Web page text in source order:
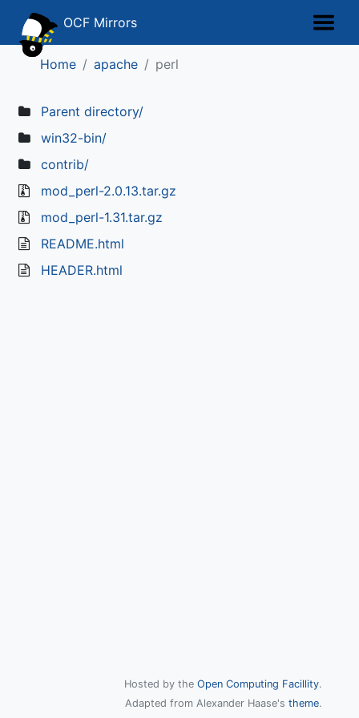
OCF Mirrors
Home apache perl
Parent directory/
win32-bin/
contrib/
mod_perl-2.0.13.tar.gz
mod_perl-1.31.tar.gz
README.html
HEADER.html
Hosted by the Open Computing Facillity.
Adapted from Alexander Haase's theme.